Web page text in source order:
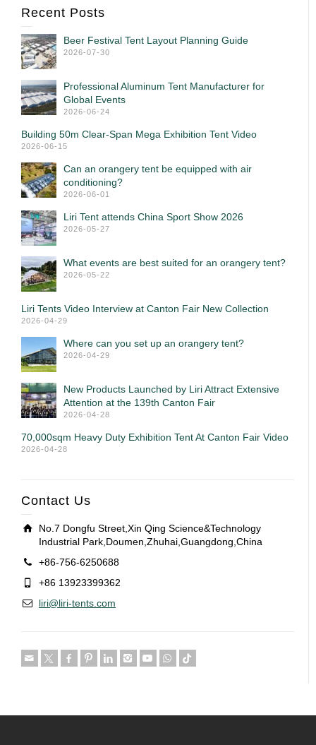
Recent Posts
Beer Festival Tent Layout Planning Guide
2026-07-30
Professional Aluminum Tent Manufacturer for
Global Events
2026-06-24
Building 50m Clear-Span Mega Exhibition Tent Video
2026-06-15
Can an orangery tent be equipped with air
conditioning?
2026-06-01
Liri Tent attends China Sport Show 2026
2026-05-27
What events are best suited for an orangery tent?
2026-05-22
Liri Tents Video Interview at Canton Fair New Collection
2026-04-29
Where can you set up an orangery tent?
2026-04-29
New Products Launched by Liri Attract Extensive
Attention at the 139th Canton Fair
2026-04-28
70,000sqm Heavy Duty Exhibition Tent At Canton Fair Video
2026-04-28
Contact Us
No.7 Dongfu Street,Xin Qing Science&Technology
Industrial Park,Doumen,Zhuhai,Guangdong,China
+86-756-6250688
+86 13923399362
liri@liri-tents.com